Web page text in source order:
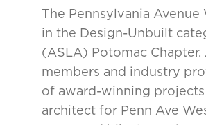
The Pennsylvania
in the Design-Unbuilt
(ASLA) Potomac
members and industry
of award-winning
architect for Penn Ave